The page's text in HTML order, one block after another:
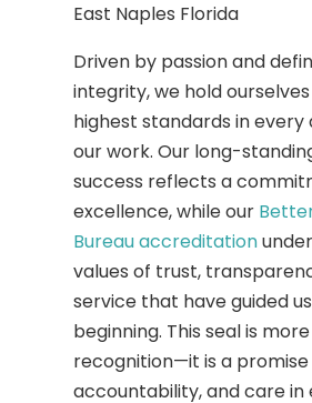
East Naples Florida
Driven by passion and
integrity, we hold
highest standards in
our work. Our long-
success reflects a
excellence, while our
Bureau accreditation
values of trust,
service that have guided
beginning. This seal is
recognition—it is a
accountability, and care in